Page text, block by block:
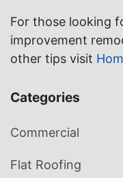
For those looking
improvement
other tips visit
Categories
Commercial
Flat Roofing